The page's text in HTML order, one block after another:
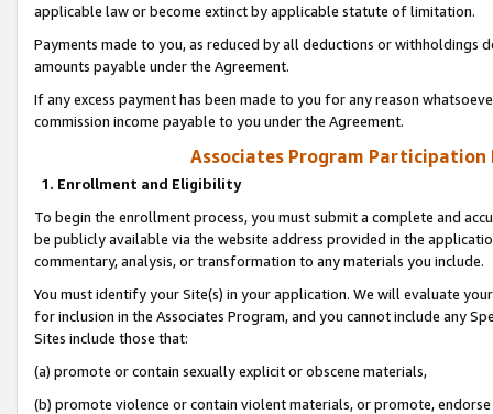
applicable law or become extinct by applicable statute of limitation.
Payments made to you, as reduced by all deductions or
amounts payable under the Agreement.
If any excess payment has been made to you for any reason
commission income payable to you under the Agreement.
Associates Program Participation
1. Enrollment and Eligibility
To begin the enrollment process, you must submit a complete and
be publicly available via the website address provided in the
commentary, analysis, or transformation to any materials you include.
You must identify your Site(s) in your application. We will evaluate
for inclusion in the Associates Program, and you cannot include any
Sites include those that:
(a) promote or contain sexually explicit or obscene materials,
(b) promote violence or contain violent materials, or promote,